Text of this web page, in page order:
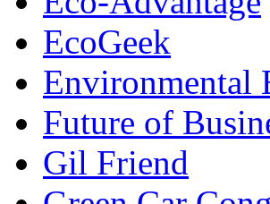
EcoGeek
Environmental
Future of
Gil Friend